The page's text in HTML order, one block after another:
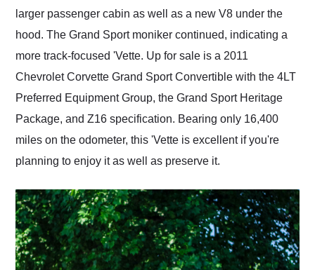
larger passenger cabin as well as a new V8 under the
hood. The Grand Sport moniker continued, indicating a
more track-focused 'Vette. Up for sale is a 2011
Chevrolet Corvette Grand Sport Convertible with the 4LT
Preferred Equipment Group, the Grand Sport Heritage
Package, and Z16 specification. Bearing only 16,400
miles on the odometer, this 'Vette is excellent if you're
planning to enjoy it as well as preserve it.